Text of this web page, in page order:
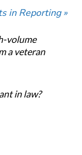
in Reporting »
volume
a veteran
in law?